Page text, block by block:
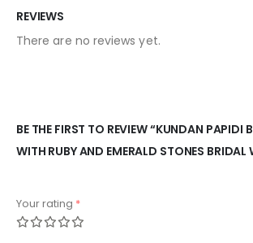
REVIEWS
There are no reviews yet.
BE THE FIRST TO REVIEW “KUNDAN PAPIDI
WITH RUBY AND EMERALD STONES BRIDAL
Your rating *